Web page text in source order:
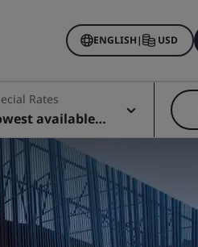
ENGLISH| USD
Rates
available r